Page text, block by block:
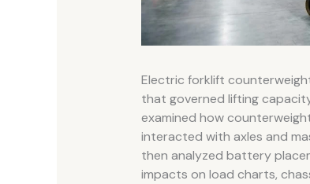
Electric forklift
that governed lifting
examined how
interacted with axles and
then analyzed battery
impacts on load charts,